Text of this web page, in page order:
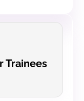
Trainees